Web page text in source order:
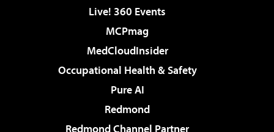
Live! 360 Events
MCPmag
MedCloudInsider
Occupational Health & Safety
Pure AI
Redmond
Redmond Channel Partner